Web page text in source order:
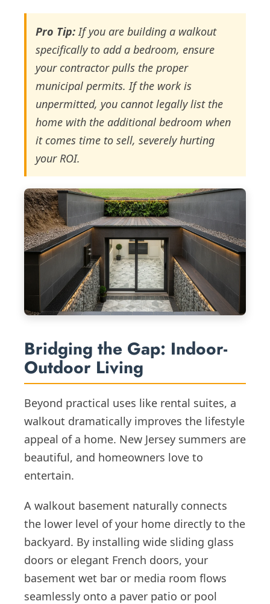
Pro Tip: If you are building a walkout
specifically to add a bedroom, ensure
your contractor pulls the proper
municipal permits. If the work is
unpermitted, you cannot legally list the
home with the additional bedroom when
it comes time to sell, severely hurting
your ROI.
Bridging the Gap: Indoor-
Outdoor Living
Beyond practical uses like rental suites, a
walkout dramatically improves the lifestyle
appeal of a home. New Jersey summers are
beautiful, and homeowners love to
entertain.
A walkout basement naturally connects
the lower level of your home directly to the
backyard. By installing wide sliding glass
doors or elegant French doors, your
basement wet bar or media room flows
seamlessly onto a paver patio or pool